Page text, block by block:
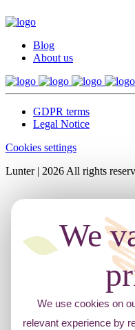
Blog
About us
GDPR terms
Legal Notice
Cookies settings
Lunter | 2026 All rights
We
We use cookies on
relevant experience by